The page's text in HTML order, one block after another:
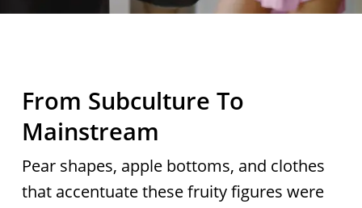
From Subculture To
Mainstream
Pear shapes, apple bottoms, and clothes
that accentuate these fruity figures were